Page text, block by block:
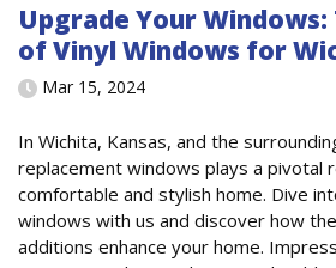
Upgrade Your
of Vinyl Windows for
Mar 15, 2024
In Wichita, Kansas, and the
replacement windows plays a pivotal
comfortable and stylish home. Dive
windows with us and discover how
additions enhance your home.